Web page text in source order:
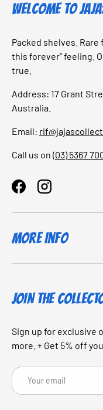
Welcome to
Packed shelves. Rare
this forever” feeling.
true.
Address: 17 Grant
Australia.
Email:
Call us on (03) 5367
FacebookInstagram
More Info
JOIN THE
Sign up for exclusive
more. + Get 5% off
Email